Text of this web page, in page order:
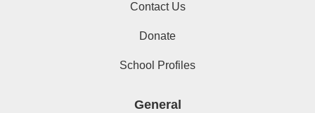
Contact Us
Donate
School Profiles
General